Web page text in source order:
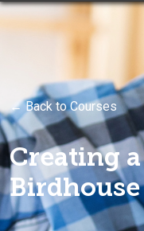
← Back to Courses
Creating a
Birdhouse